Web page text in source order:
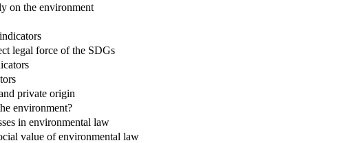
on the environment
legal force of the SDGs
private origin
environment?
in environmental law
value of environmental law